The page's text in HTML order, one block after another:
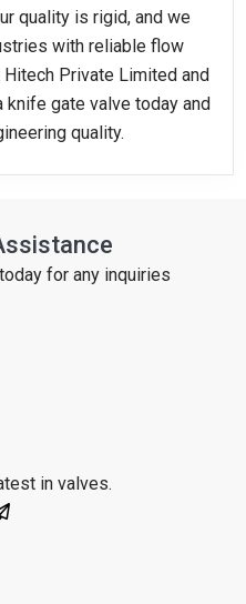
quality is rigid, and we
with reliable flow
Private Limited and
knife gate valve today and
quality.
for any inquiries
in valves.